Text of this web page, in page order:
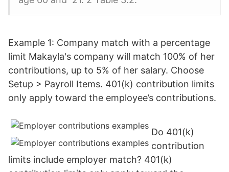
Example 1: Company match with a percentage
limit Makayla's company will match 100% of her
contributions, up to 5% of her salary. Choose
Setup > Payroll Items. 401(k) contribution limits
only apply toward the employee’s contributions.
Do 401(k)
contribution
limits include employer match? 401(k)